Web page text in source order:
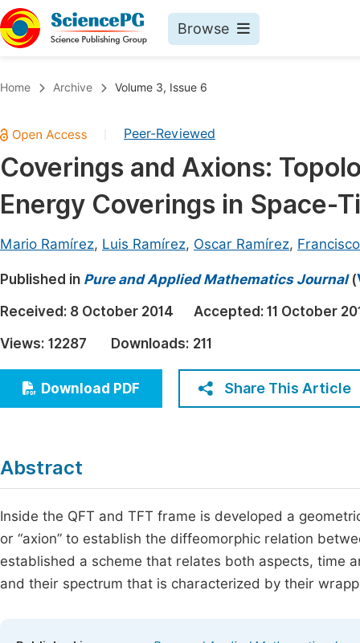
Browse
Chemistry
Medicine & Health
Materials Science
Electrical & Computer Science
Earth, Energy & Environment
Architecture & Civil Engineering
Education
Economics & Management
Humanities & Social Sciences
Home Archive Volume 3, Issue 6
Peer-Reviewed
Coverings and Axions:
Energy Coverings in Space-
Mario Ramírez, Luis Ramírez, Oscar Ramírez,
Published in Pure and Applied Mathematics Journal(
Received: 8 October 2014 Accepted: 11 October
Views: 12287 Downloads: 211
Download PDF Share This Article
Abstract
Inside the QFT and TFT frame is developed a
or “axion” to establish the diffeomorphic relation
established a scheme that relates both aspects, time
and their spectrum that is characterized by their